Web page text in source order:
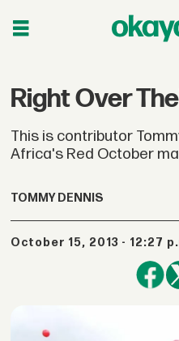
Right Over
This is contributor
Africa's Red October
TOMMY DENNIS
October 15, 2013 - 12:27